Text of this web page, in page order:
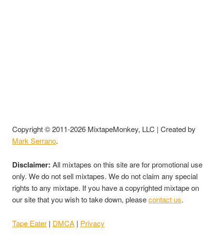
Copyright © 2011-2026 MixtapeMonkey, LLC | Created by
Mark Serrano.
Disclaimer: All mixtapes on this site are for promotional use
only. We do not sell mixtapes. We do not claim any special
rights to any mixtape. If you have a copyrighted mixtape on
our site that you wish to take down, pleasecontact us.
Tape Eater | DMCA | Privacy